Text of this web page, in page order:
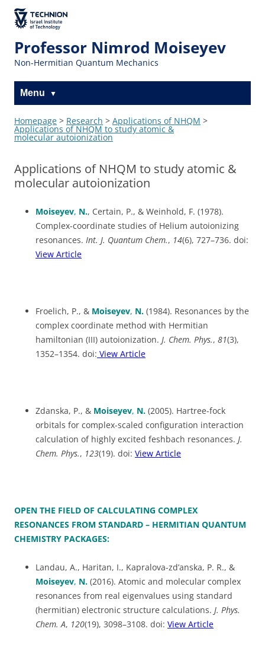
The Technion
Site
Professor Nimrod Moiseyev
Non-Hermitian Quantum Mechanics
Menu
Homepage > Research > Applications of NHQM >
Applications of NHQM to study atomic &
molecular autoionization
Applications of NHQM to study atomic &
molecular autoionization
Moiseyev, N., Certain, P., & Weinhold, F. (1978).
Complex-coordinate studies of Helium autoionizing
resonances. Int. J. Quantum Chem., 14(6), 727–736. doi:
View Article
Froelich, P., & Moiseyev, N. (1984). Resonances by the
complex coordinate method with Hermitian
hamiltonian (III) autoionization. J. Chem. Phys., 81(3),
1352–1354. doi: View Article
Zdanska, P., & Moiseyev, N. (2005). Hartree-fock
orbitals for complex-scaled configuration interaction
calculation of highly excited feshbach resonances. J.
Chem. Phys., 123(19). doi: View Article
OPEN THE FIELD OF CALCULATING COMPLEX
RESONANCES FROM STANDARD – HERMITIAN QUANTUM
CHEMISTRY PACKAGES:
Landau, A., Haritan, I., Kapralova-zd’anska, P. R., &
Moiseyev, N. (2016). Atomic and molecular complex
resonances from real eigenvalues using standard
(hermitian) electronic structure calculations. J. Phys.
Chem. A, 120(19), 3098–3108. doi: View Article